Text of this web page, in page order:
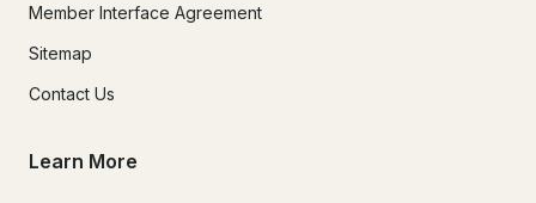
Member Interface Agreement
Sitemap
Contact Us
Learn More